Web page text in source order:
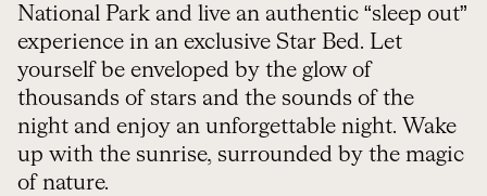
National Park and live an authentic “sleep out”
experience in an exclusive Star Bed. Let
yourself be enveloped by the glow of
thousands of stars and the sounds of the
night and enjoy an unforgettable night. Wake
up with the sunrise, surrounded by the magic
of nature.